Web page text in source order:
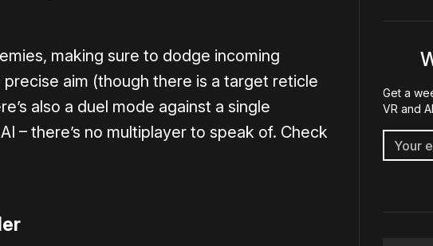
making sure to dodge incoming
precise aim (though there is a target reticle
also a duel mode against a single
– there’s no multiplayer to speak of. Check
Get a
VR and